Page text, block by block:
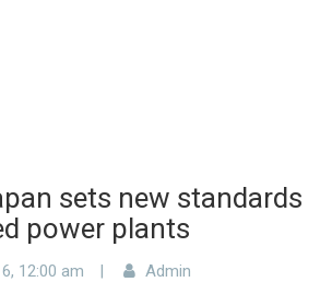
sets new standards
power plants
12:00 am |
Admin